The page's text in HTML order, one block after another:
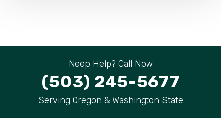
Neep Help? Call Now
(503) 245-5677
Serving Oregon & Washington State